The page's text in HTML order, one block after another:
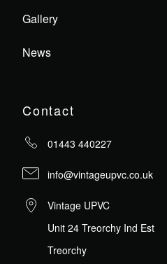
Gallery
News
Contact
01443 440227
info@vintageupvc.co.uk
Vintage UPVC
Unit 24 Treorchy Ind Est
Treorchy